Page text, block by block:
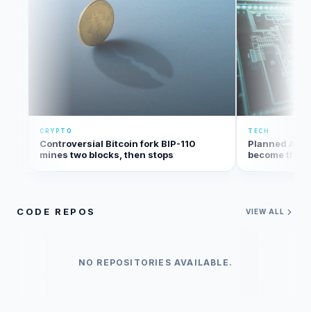
CRYPTO
Controversial Bitcoin fork BIP-110
mines two blocks, then stops
TECH
Planned
become the
CODE REPOS VIEW ALL
NO REPOSITORIES AVAILABLE.